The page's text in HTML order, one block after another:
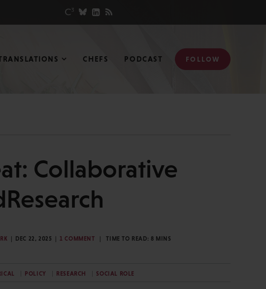
CHEFS PODCAST FOLLOW
Collaborative
DEC 22, 2025 1 COMMENT TIME TO READ: 8 MINS
POLICY RESEARCH SOCIAL ROLE